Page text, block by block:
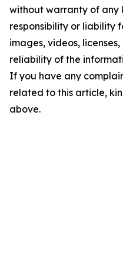
without warranty of any
responsibility or liability
images, videos,
reliability of the
If you have any
related to this article,
above.